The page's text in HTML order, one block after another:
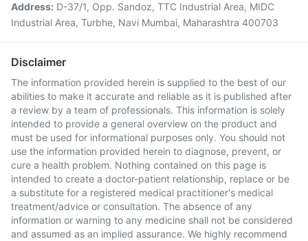
Address: D-37/1, Opp. Sandoz, TTC Industrial Area, MIDC
Industrial Area, Turbhe, Navi Mumbai, Maharashtra 400703
Disclaimer
The information provided herein is supplied to the best of our
abilities to make it accurate and reliable as it is published after
a review by a team of professionals. This information is solely
intended to provide a general overview on the product and
must be used for informational purposes only. You should not
use the information provided herein to diagnose, prevent, or
cure a health problem. Nothing contained on this page is
intended to create a doctor-patient relationship, replace or be
a substitute for a registered medical practitioner's medical
treatment/advice or consultation. The absence of any
information or warning to any medicine shall not be considered
and assumed as an implied assurance. We highly recommend